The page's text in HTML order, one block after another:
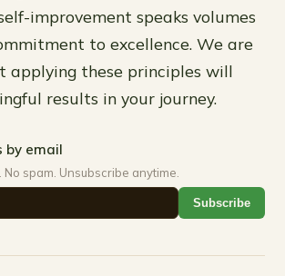
improvement speaks volumes
to excellence. We are
applying these principles will
results in your journey.
by email
spam. Unsubscribe anytime.
Subscribe